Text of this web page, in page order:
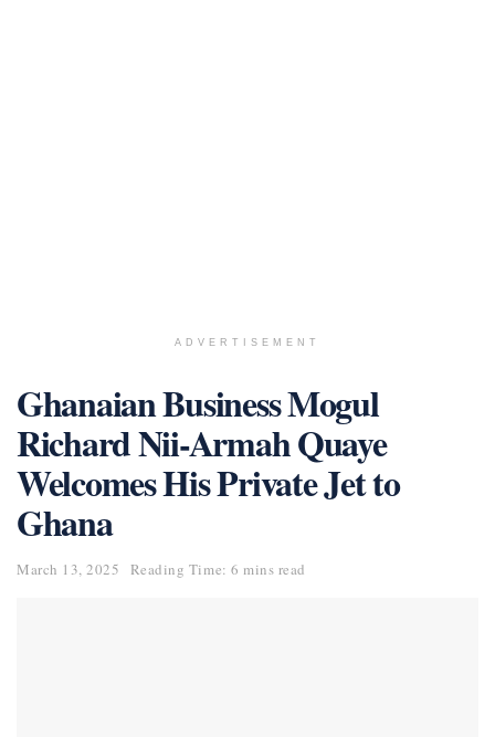
ADVERTISEMENT
Ghanaian Business Mogul
Richard Nii-Armah Quaye
Welcomes His Private Jet to
Ghana
March 13, 2025 Reading Time: 6 mins read